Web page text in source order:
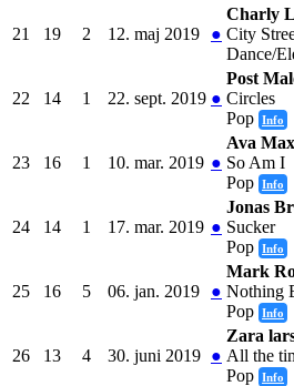
21 19 2 12. maj 2019 ●
Charly
City
Dance/
22 14 1 22. sept. 2019 ●
Post
Circles
Pop Info
23 16 1 10. mar. 2019 ●
Ava Max
So Am I
Pop Info
24 14 1 17. mar. 2019 ●
Jonas
Sucker
Pop Info
25 16 5 06. jan. 2019 ●
Mark
Nothing
Pop Info
26 13 4 30. juni 2019 ●
Zara
All the
Pop Info